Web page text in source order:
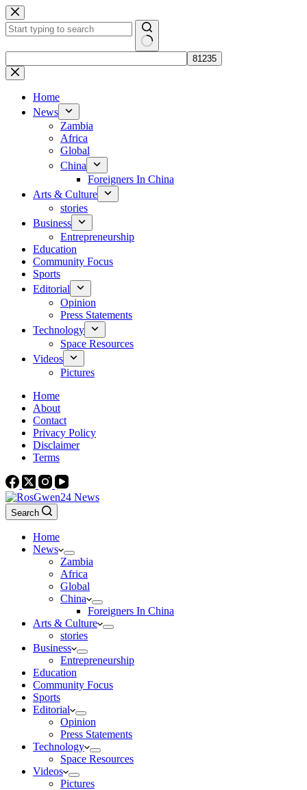
Skip
to
content
results
Home
News
Zambia
Africa
Global
China
Foreigners In China
Arts & Culture
stories
Business
Entrepreneurship
Education
Community Focus
Sports
Editorial
Opinion
Press Statements
Technology
Space Resources
Videos
Pictures
Home
About
Contact
Privacy Policy
Disclaimer
Terms
Search
Home
News
Zambia
Africa
Global
China
Foreigners In China
Arts & Culture
stories
Business
Entrepreneurship
Education
Community Focus
Sports
Editorial
Opinion
Press Statements
Technology
Space Resources
Videos
Pictures